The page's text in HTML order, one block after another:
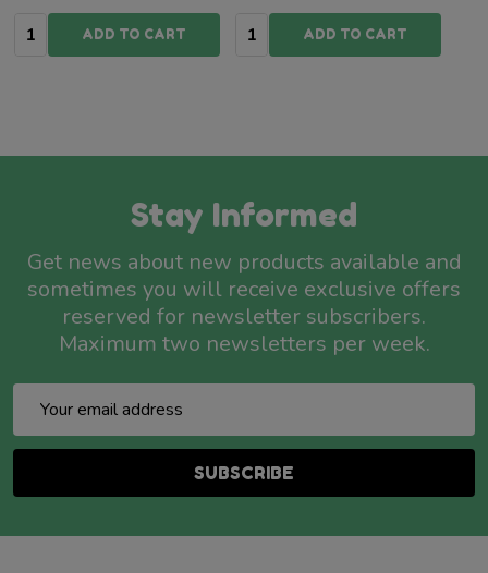
Quantity:ADD TO CART Quantity:ADD TO CART
Stay Informed
Get news about new products available and
sometimes you will receive exclusive offers
reserved for newsletter subscribers.
Maximum two newsletters per week.
Address
SUBSCRIBE